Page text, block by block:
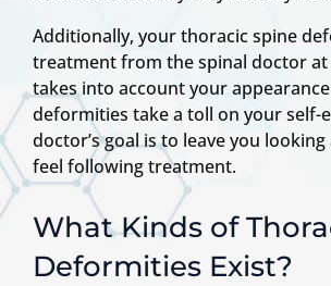
Additionally, your thoracic spine
treatment from the spinal doctor at
takes into account your
deformities take a toll on your self-
doctor’s goal is to leave you
feel following treatment.
What Kinds of
Deformities Exist?